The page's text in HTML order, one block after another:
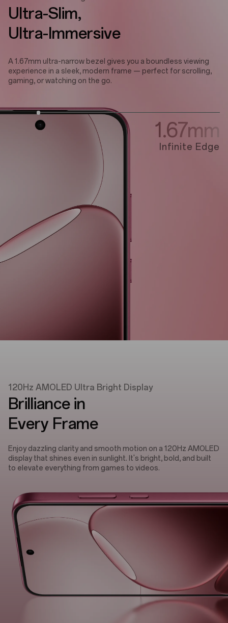
Ultra-Slim,
Ultra-Immersive
A 1.67mm ultra-narrow bezel gives you a boundless viewing
experience in a sleek, modern frame — perfect for scrolling,
gaming, or watching on the go.
1.67mm
Infinite Edge
120Hz AMOLED Ultra Bright Display
Brilliance in
Every Frame
Enjoy dazzling clarity and smooth motion on a 120Hz AMOLED
display that shines even in sunlight. It's bright, bold, and built
to elevate everything from games to videos.